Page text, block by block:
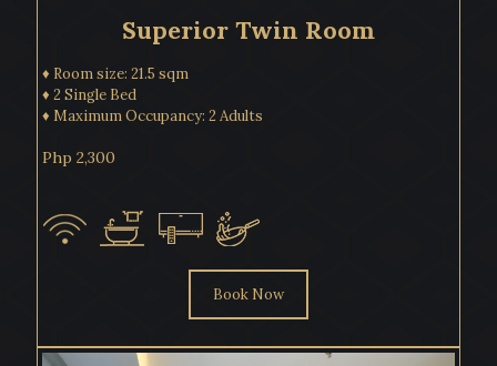
Superior Twin Room
♦ Room size: 21.5 sqm
♦ 2 Single Bed
♦ Maximum Occupancy: 2 Adults
Php 2,300
Book Now